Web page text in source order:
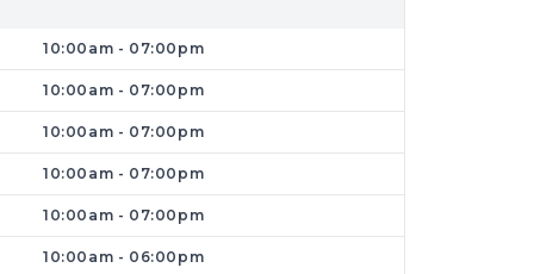
for reasonable prices before buying
budget. In this case, Dr. Phone
prices. So bring your old phones or
10:00am - 07:00pm
10:00am - 07:00pm
10:00am - 07:00pm
10:00am - 07:00pm
10:00am - 07:00pm
10:00am - 06:00pm